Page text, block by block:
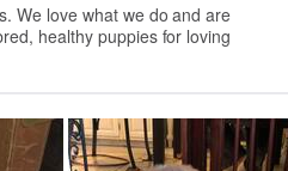
We love what we do and are
healthy puppies for loving